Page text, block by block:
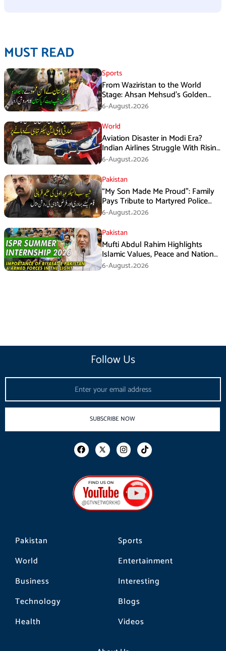
MUST READ
Sports
From Waziristan to the World
Stage: Ahsan Mehsud’s Golden
Achievement Stuns Fans
6-August،2026
World
Aviation Disaster in Modi Era?
Indian Airlines Struggle With Rising
Costs and Losses
6-August،2026
Pakistan
“My Son Made Me Proud”: Family
Pays Tribute to Martyred Police
Officer Abdul Wali
6-August،2026
Pakistan
Mufti Abdul Rahim Highlights
Islamic Values, Peace and National
Security at ISPR Event
6-August،2026
Pakistan
World
Business
Technology
Health
Sports
Entertainment
Interesting
Blogs
Videos
Follow Us
SUBSCRIBE NOW
F
a
b
o
o
k
I
n
a
g
r
a
m
T
i
o
k